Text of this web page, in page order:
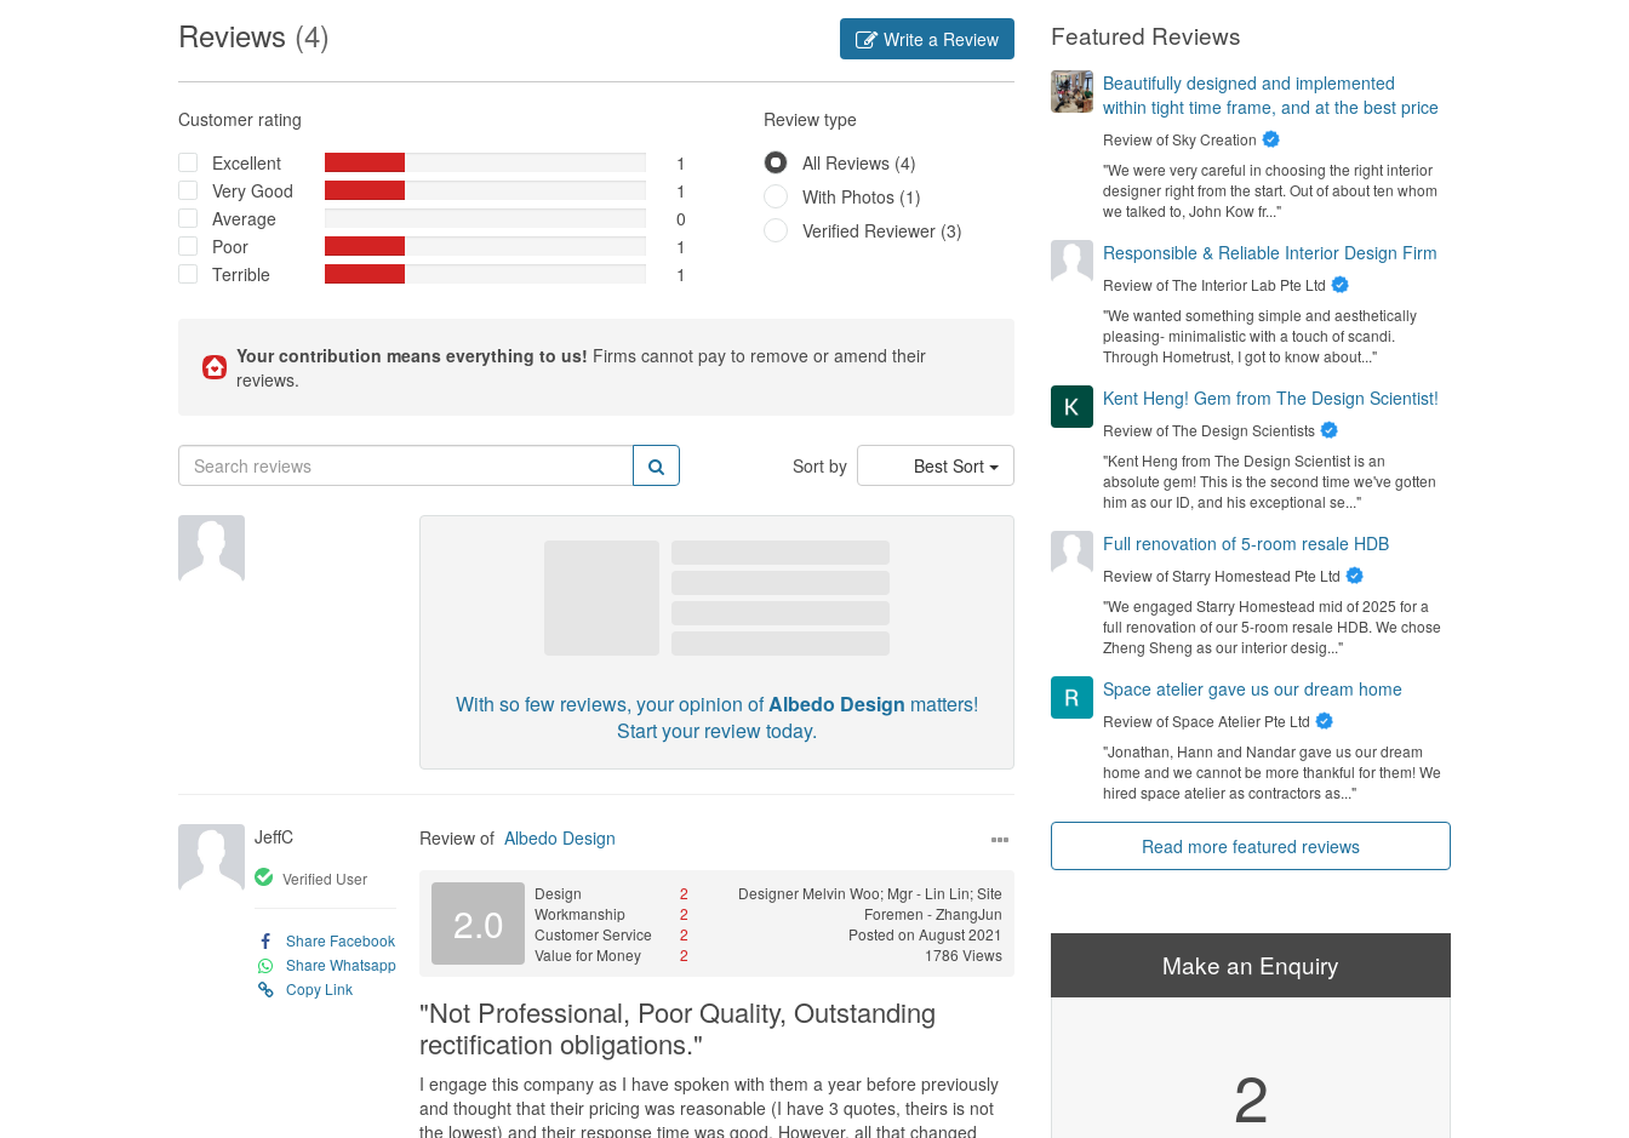
Reviews (4) Write a Review
Customer rating
Excellent
1
Very Good
1
Average
0
Poor
1
Terrible
1
Review type
All Reviews (4)
With Photos (1)
Verified Reviewer (3)
Your contribution means everything to us! Firms cannot pay to remove or amend their
reviews.
Sort by Best Sort
With so few reviews, your opinion ofAlbedo Design matters!
Start your review today.
JeffC
Verified User
Share Facebook
Share Whatsapp
Copy Link
Review of Albedo Design
2.0
Design
2
Workmanship
2
Customer Service
2
Value for Money
2
Designer Melvin Woo; Mgr - Lin Lin; Site
Foremen - ZhangJun
Posted on August 2021
1786 Views
"Not Professional, Poor Quality, Outstanding
rectification obligations."
I engage this company as I have spoken with them a year before previously
and thought that their pricing was reasonable (I have 3 quotes, theirs is not
the lowest) and their response time was good. However, all that changed
Featured Reviews
Beautifully designed and implemented
within tight time frame, and at the best price
Review ofSky Creation
"We were very careful in choosing the right interior
designer right from the start. Out of about ten whom
we talked to, John Kow fr..."
Responsible & Reliable Interior Design Firm
Review ofThe Interior Lab Pte Ltd
"We wanted something simple and aesthetically
pleasing- minimalistic with a touch of scandi.
Through Hometrust, I got to know about..."
Kent Heng! Gem from The Design Scientist!
Review ofThe Design Scientists
"Kent Heng from The Design Scientist is an
absolute gem! This is the second time we've gotten
him as our ID, and his exceptional se..."
Full renovation of 5-room resale HDB
Review ofStarry Homestead Pte Ltd
"We engaged Starry Homestead mid of 2025 for a
full renovation of our 5-room resale HDB. We chose
Zheng Sheng as our interior desig..."
Space atelier gave us our dream home
Review ofSpace Atelier Pte Ltd
"Jonathan, Hann and Nandar gave us our dream
home and we cannot be more thankful for them! We
hired space atelier as contractors as..."
Read more featured reviews
Make an Enquiry
2